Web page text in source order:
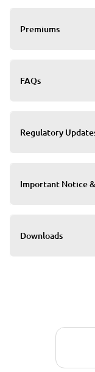
Premiums
FAQs
Regulatory
Important Notice
Downloads